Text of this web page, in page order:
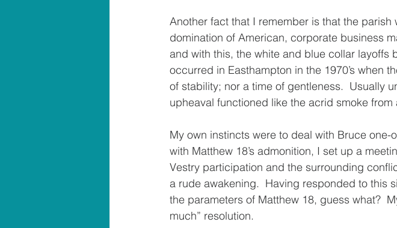
Another fact that I remember is that the
domination of American, corporate business
and with this, the white and blue collar layoffs
occurred in Easthampton in the 1970’s when
of stability; nor a time of gentleness.  Usually
upheaval functioned like the acrid smoke from
My own instincts were to deal with Bruce
with Matthew 18’s admonition, I set up a
Vestry participation and the surrounding
a rude awakening.  Having responded to this
the parameters of Matthew 18, guess what?
much” resolution.